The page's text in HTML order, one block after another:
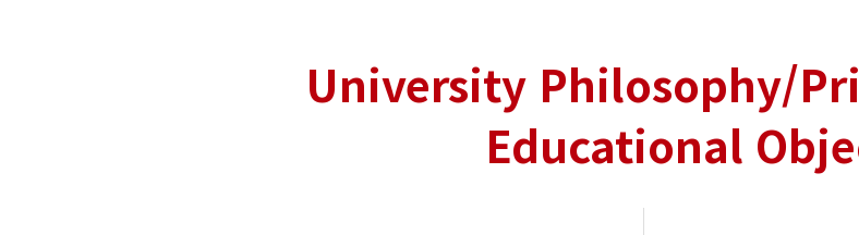
University Philosophy/
Educational